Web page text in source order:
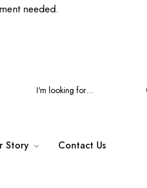
needed.
Story Contact Us